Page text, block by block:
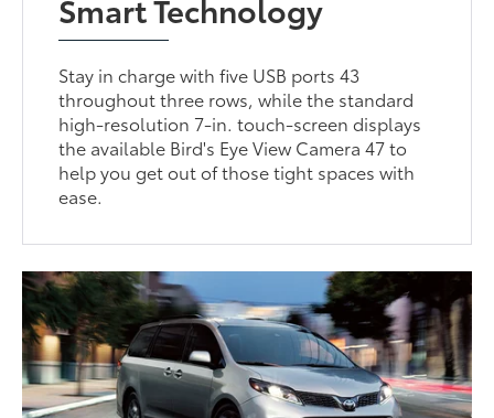
Smart Technology
Stay in charge with five USB ports 43
throughout three rows, while the standard
high-resolution 7-in. touch-screen displays
the available Bird's Eye View Camera 47 to
help you get out of those tight spaces with
ease.